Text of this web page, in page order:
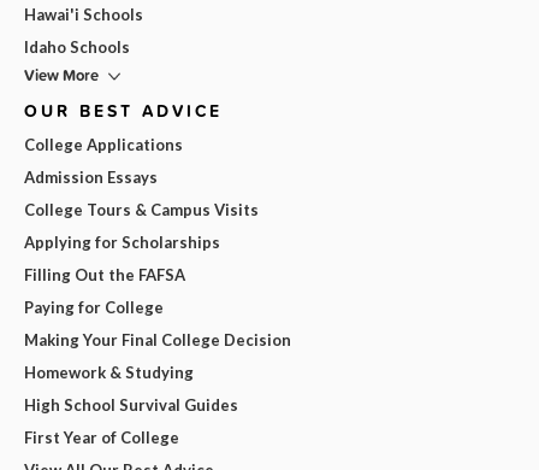
Hawai'i Schools
Idaho Schools
View More
OUR BEST ADVICE
College Applications
Admission Essays
College Tours & Campus Visits
Applying for Scholarships
Filling Out the FAFSA
Paying for College
Making Your Final College Decision
Homework & Studying
High School Survival Guides
First Year of College